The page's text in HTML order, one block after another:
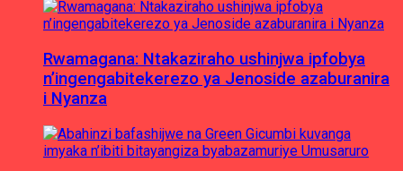
Rwamagana: Ntakaziraho ushinjwa ipfobya
n’ingengabitekerezo ya Jenoside azaburanira
i Nyanza